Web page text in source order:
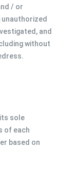
/ or
and
without
sole
of each
based on